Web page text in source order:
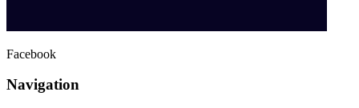
Facebook
Navigation